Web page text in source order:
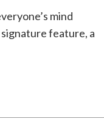
mind
feature, a